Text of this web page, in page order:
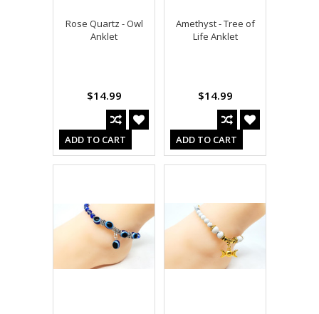
Rose Quartz - Owl
Anklet
$14.99
ADD TO CART
Amethyst - Tree of
Life Anklet
$14.99
ADD TO CART